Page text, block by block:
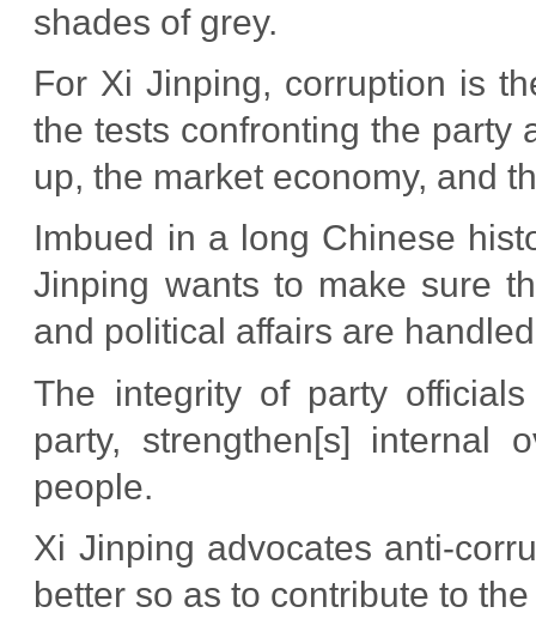
shades of grey.
For Xi Jinping, corruption is
the tests confronting the party
up, the market economy, and
Imbued in a long Chinese
Jinping wants to make sure
and political affairs are
The integrity of party
party, strengthen[s]
people.
Xi Jinping advocates anti-
better so as to contribute to